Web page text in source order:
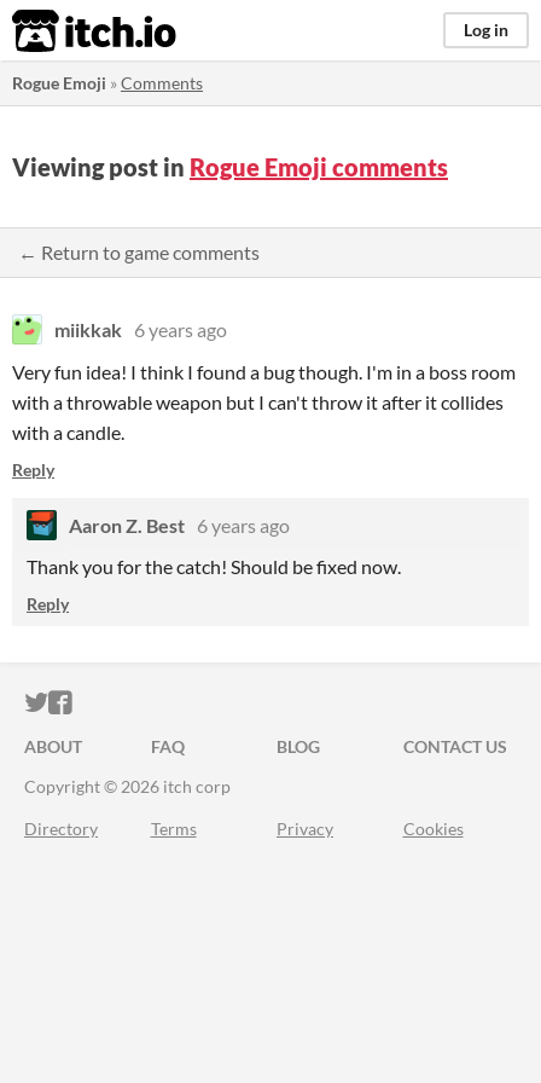
itch.io Log in
Rogue Emoji »Comments
Viewing post in Rogue Emoji comments
← Return to game comments
miikkak 6 years ago
Very fun idea! I think I found a bug though. I'm in a boss room
with a throwable weapon but I can't throw it after it collides
with a candle.
Reply
Aaron Z. Best 6 years ago
Thank you for the catch! Should be fixed now.
Reply
ITCH.IO ON TWITTER
ITCH.IO ON FACEBOOK
ABOUT FAQ BLOG
CONTACT US
Copyright © 2026 itch corp
Directory Terms Privacy Cookies